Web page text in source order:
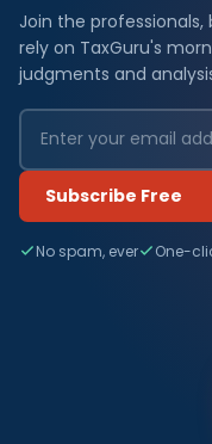
Join the
rely on TaxGuru's
judgments and
Subscribe Free
No spam, ever One-